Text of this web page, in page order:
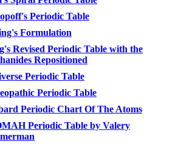
Periodic Table
Formulation
Revised Periodic Table with the
Repositioned
Periodic Table
Periodic Table
Periodic Chart Of The Atoms
Periodic Table by Valery